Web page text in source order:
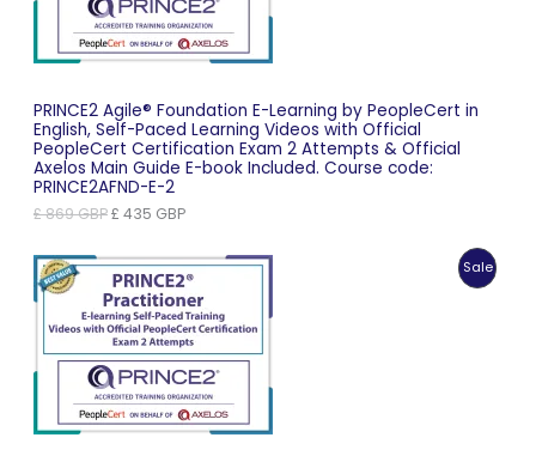
PRINCE2 Agile® Foundation E-Learning by PeopleCert in
English, Self-Paced Learning Videos with Official
PeopleCert Certification Exam 2 Attempts & Official
Axelos Main Guide E-book Included. Course code:
PRINCE2AFND-E-2
£869GBPOriginal
£ 869 GBP.
£ 435 GBPCurrent
£ 435 GBP.
Sale